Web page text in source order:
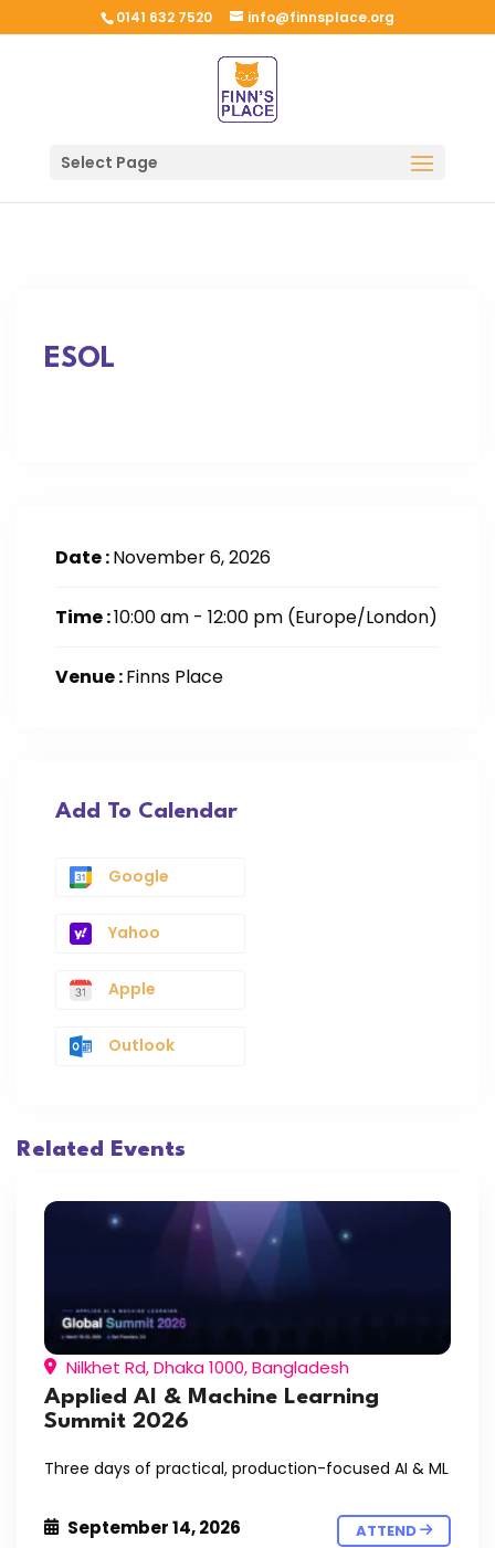
0141 632 7520 info@finnsplace.org
Select Page
ESOL
Date :November 6, 2026
Time :10:00 am - 12:00 pm (Europe/London)
Venue :Finns Place
Add To Calendar
Google
Yahoo
Apple
Outlook
Related Events
Nilkhet Rd, Dhaka 1000, Bangladesh
Applied AI & Machine Learning
Summit 2026
Three days of practical, production-focused AI & ML
September 14, 2026 ATTEND